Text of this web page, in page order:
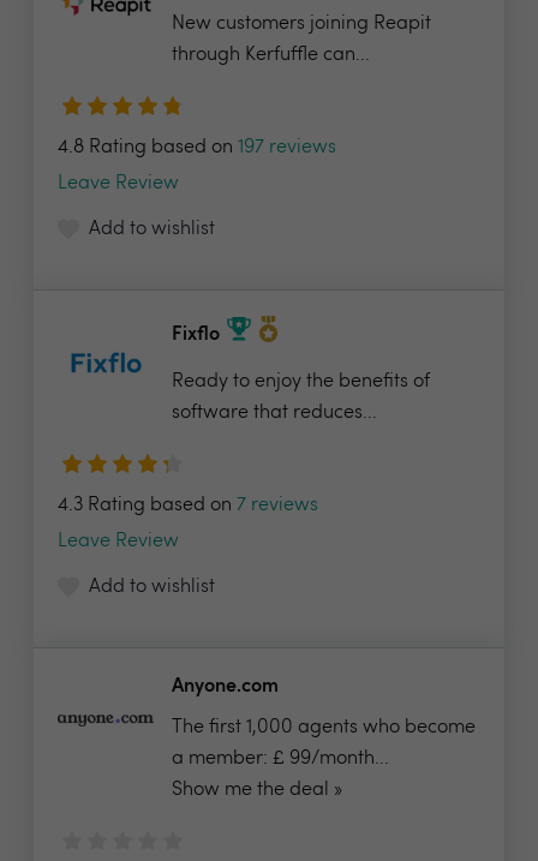
New customers joining Reapit
through Kerfuffle can...
4.8 Rating based on 197 reviews
Leave Review
Add to wishlist
Fixflo
Ready to enjoy the benefits of
software that reduces...
4.3 Rating based on 7 reviews
Leave Review
Add to wishlist
Anyone.com
The first 1,000 agents who become
a member: £ 99/month...
Show me the deal »